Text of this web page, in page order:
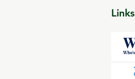
Links